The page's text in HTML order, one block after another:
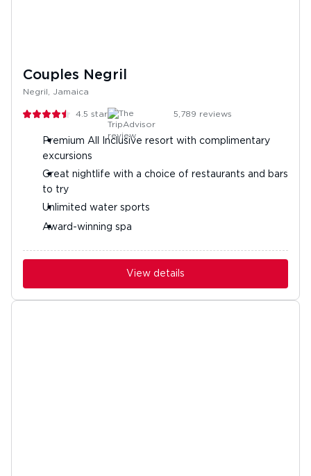
Couples Negril
Negril, Jamaica
4.5 stars 5,789 reviews
Premium All Inclusive resort with complimentary
excursions
Great nightlife with a choice of restaurants and bars
to try
Unlimited water sports
Award-winning spa
View details